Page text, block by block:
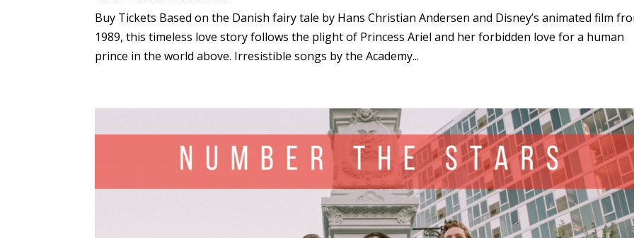
Buy Tickets Based on the Danish fairy tale by Hans Christian Andersen and Disney’s animated film
1989, this timeless love story follows the plight of Princess Ariel and her forbidden love for a human
prince in the world above. Irresistible songs by the Academy...